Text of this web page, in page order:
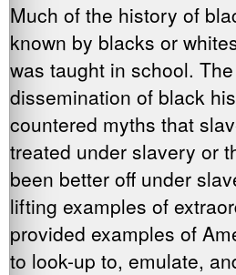
Much of the history of
known by blacks or
was taught in school.
dissemination of black
countered myths that
treated under slavery or
been better off under
lifting examples of
provided examples of
to look-up to, emulate,